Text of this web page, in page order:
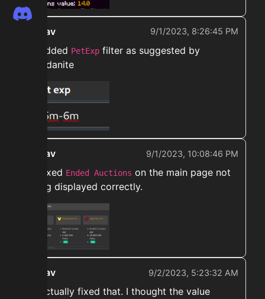
Discord
ekwav 9/1/2023, 8:26:45 PM
➡️ Added PetExp filter as suggested by
@vadanite
ekwav 9/1/2023, 10:08:46 PM
➡️ Fixed Ended Auctions on the main page not
being displayed correctly.
ekwav 9/2/2023, 5:23:32 AM
➡️ Actually fixed that. I thought the value